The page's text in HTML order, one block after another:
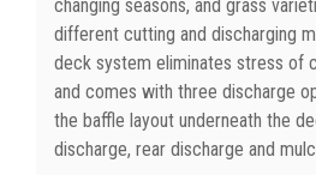
changing seasons, and grass
different cutting and discharging
deck system eliminates stress of
and comes with three discharge
the baffle layout underneath the
discharge, rear discharge and